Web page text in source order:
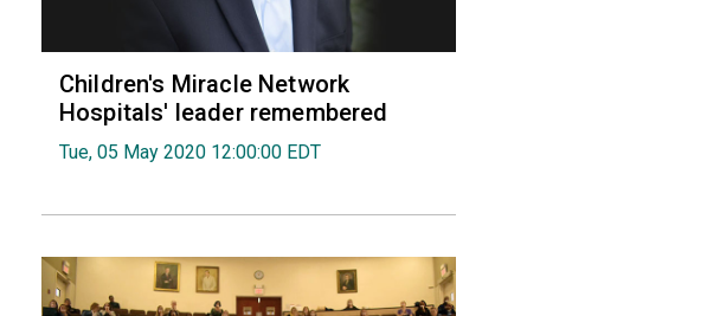
Children's Miracle Network
Hospitals' leader remembered
Tue, 05 May 2020 12:00:00 EDT